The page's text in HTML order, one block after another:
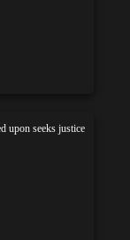
upon seeks justice